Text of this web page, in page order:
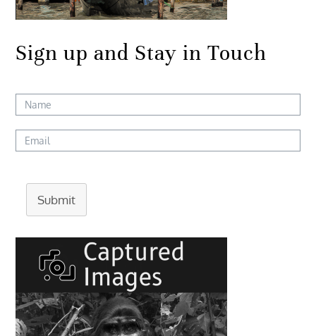
Sign up and Stay in Touch
Submit